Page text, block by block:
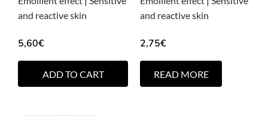
and reactive skin
5,60€
ADD TO CART
and reactive skin
2,75€
READ MORE